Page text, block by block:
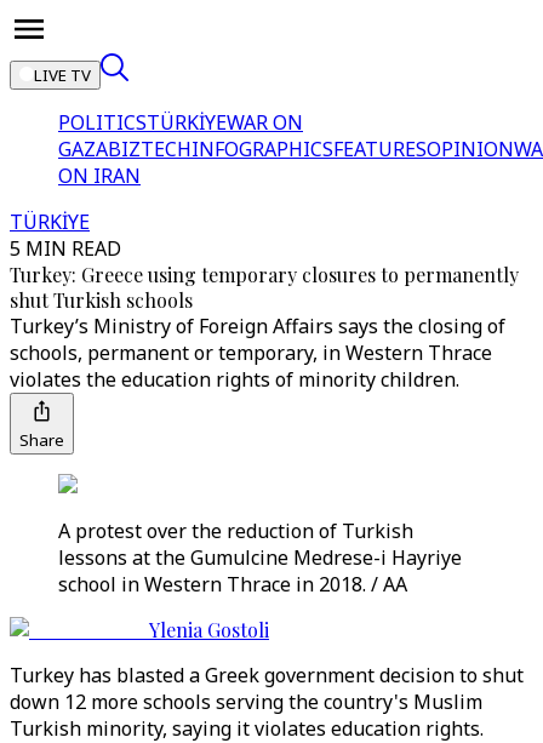
LIVE TV
POLITICSTÜRKİYEWAR ON
GAZABIZTECHINFOGRAPHICSFEATURESOPINION
ON IRAN
TÜRKİYE
5 MIN READ
Turkey: Greece using temporary closures to permanently
shut Turkish schools
Turkey’s Ministry of Foreign Affairs says the closing of
schools, permanent or temporary, in Western Thrace
violates the education rights of minority children.
Share
A protest over the reduction of Turkish
lessons at the Gumulcine Medrese-i Hayriye
school in Western Thrace in 2018. / AA
Ylenia Gostoli
Turkey has blasted a Greek government decision to shut
down 12 more schools serving the country's Muslim
Turkish minority, saying it violates education rights.